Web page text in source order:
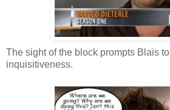
The sight of the block prompts Blais
inquisitiveness.